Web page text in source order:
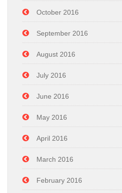
October 2016
September 2016
August 2016
July 2016
June 2016
May 2016
April 2016
March 2016
February 2016